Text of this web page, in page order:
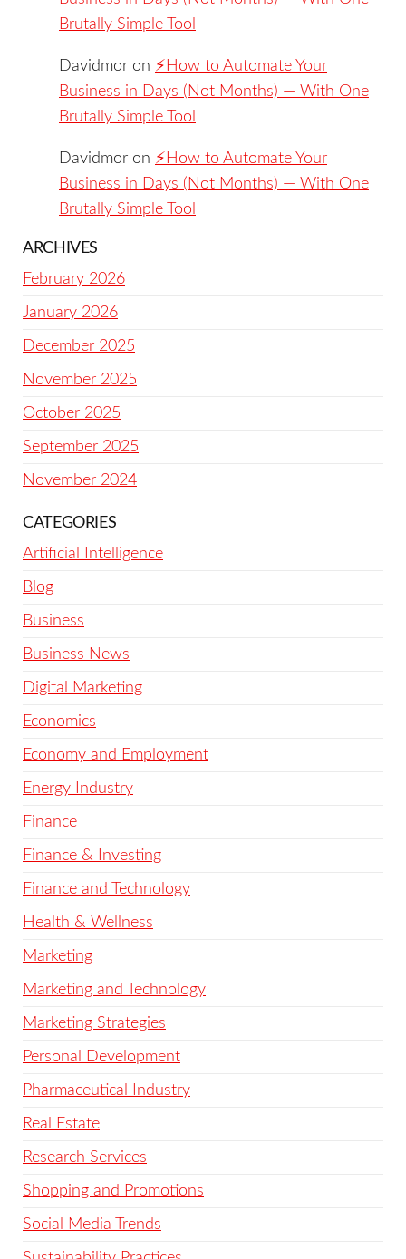
Brutally Simple Tool
Davidmor on ⚡️How to Automate Your
Business in Days (Not Months) — With One
Brutally Simple Tool
Davidmor on ⚡️How to Automate Your
Business in Days (Not Months) — With One
Brutally Simple Tool
ARCHIVES
February 2026
January 2026
December 2025
November 2025
October 2025
September 2025
November 2024
CATEGORIES
Artificial Intelligence
Blog
Business
Business News
Digital Marketing
Economics
Economy and Employment
Energy Industry
Finance
Finance & Investing
Finance and Technology
Health & Wellness
Marketing
Marketing and Technology
Marketing Strategies
Personal Development
Pharmaceutical Industry
Real Estate
Research Services
Shopping and Promotions
Social Media Trends